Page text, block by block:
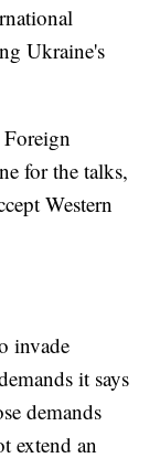
Ukraine's
for the talks,
Western
invade
it says
demands
extend an